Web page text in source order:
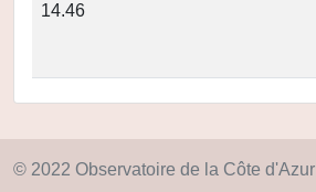
14.46
© 2022 Observatoire de la Côte d'Azur